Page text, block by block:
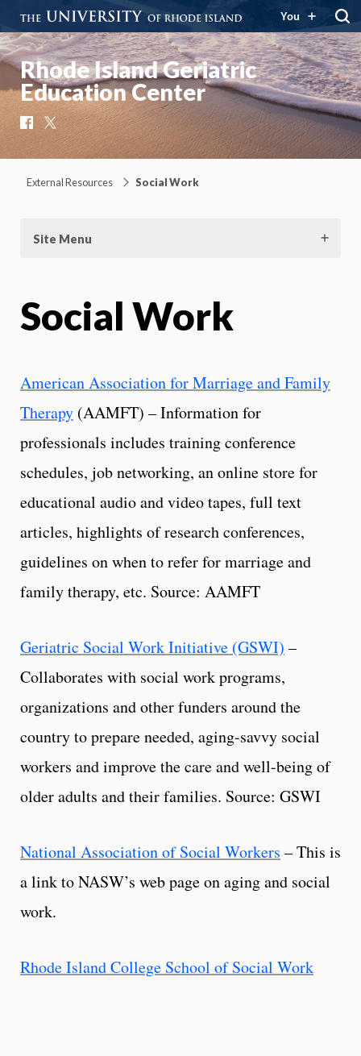
You
Rhode Island Geriatric
Education Center
Facebook
X
External Resources Social Work
Site Menu
Social Work
American Association for Marriage and Family
Therapy (AAMFT) – Information for
professionals includes training conference
schedules, job networking, an online store for
educational audio and video tapes, full text
articles, highlights of research conferences,
guidelines on when to refer for marriage and
family therapy, etc. Source: AAMFT
Geriatric Social Work Initiative (GSWI) –
Collaborates with social work programs,
organizations and other funders around the
country to prepare needed, aging-savvy social
workers and improve the care and well-being of
older adults and their families. Source: GSWI
National Association of Social Workers – This is
a link to NASW’s web page on aging and social
work.
Rhode Island College School of Social Work